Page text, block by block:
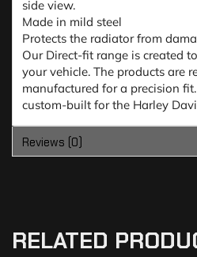
side view.
Made in mild steel
Protects the radiator from
Our Direct-fit range is created
your vehicle. The products are
manufactured for a precision
custom-built for the Harley
Reviews (0)
RELATED